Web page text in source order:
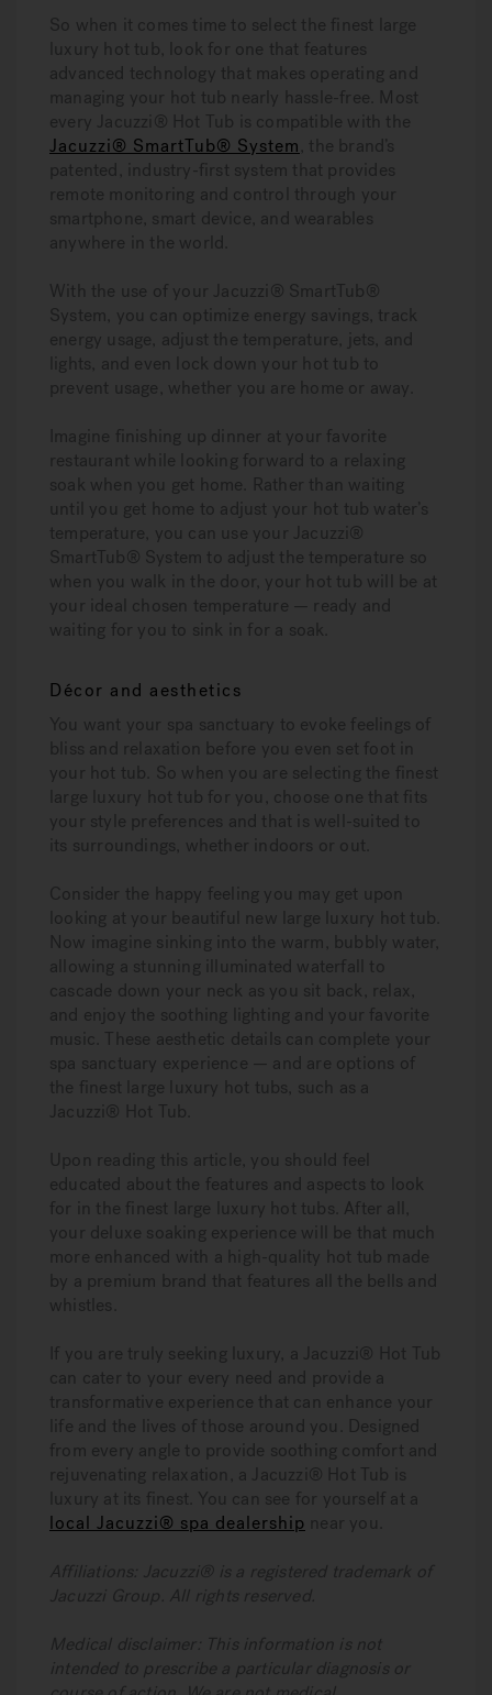
So when it comes time to select the finest large
luxury hot tub, look for one that features
advanced technology that makes operating and
managing your hot tub nearly hassle-free. Most
every Jacuzzi® Hot Tub is compatible with the
Jacuzzi® SmartTub® System, the brand’s
patented, industry-first system that provides
remote monitoring and control through your
smartphone, smart device, and wearables
anywhere in the world.
With the use of your Jacuzzi® SmartTub®
System, you can optimize energy savings, track
energy usage, adjust the temperature, jets, and
lights, and even lock down your hot tub to
prevent usage, whether you are home or away.
Imagine finishing up dinner at your favorite
restaurant while looking forward to a relaxing
soak when you get home. Rather than waiting
until you get home to adjust your hot tub water’s
temperature, you can use your Jacuzzi®
SmartTub® System to adjust the temperature so
when you walk in the door, your hot tub will be at
your ideal chosen temperature — ready and
waiting for you to sink in for a soak.
Décor and aesthetics
You want your spa sanctuary to evoke feelings of
bliss and relaxation before you even set foot in
your hot tub. So when you are selecting the finest
large luxury hot tub for you, choose one that fits
your style preferences and that is well-suited to
its surroundings, whether indoors or out.
Consider the happy feeling you may get upon
looking at your beautiful new large luxury hot tub.
Now imagine sinking into the warm, bubbly water,
allowing a stunning illuminated waterfall to
cascade down your neck as you sit back, relax,
and enjoy the soothing lighting and your favorite
music. These aesthetic details can complete your
spa sanctuary experience — and are options of
the finest large luxury hot tubs, such as a
Jacuzzi® Hot Tub.
Upon reading this article, you should feel
educated about the features and aspects to look
for in the finest large luxury hot tubs. After all,
your deluxe soaking experience will be that much
more enhanced with a high-quality hot tub made
by a premium brand that features all the bells and
whistles.
If you are truly seeking luxury, a Jacuzzi® Hot Tub
can cater to your every need and provide a
transformative experience that can enhance your
life and the lives of those around you. Designed
from every angle to provide soothing comfort and
rejuvenating relaxation, a Jacuzzi® Hot Tub is
luxury at its finest. You can see for yourself at a
local Jacuzzi® spa dealership near you.
Affiliations: Jacuzzi® is a registered trademark of
Jacuzzi Group. All rights reserved.
Medical disclaimer: This information is not
intended to prescribe a particular diagnosis or